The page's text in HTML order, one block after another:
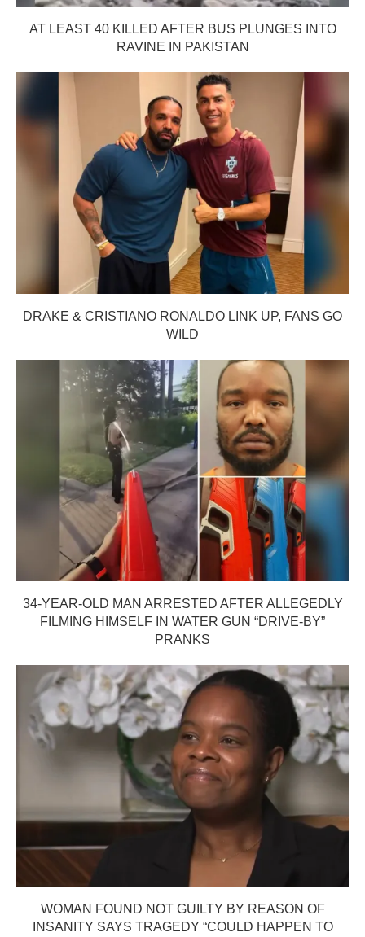
AT LEAST 40 KILLED AFTER BUS PLUNGES INTO
RAVINE IN PAKISTAN
DRAKE & CRISTIANO RONALDO LINK UP, FANS GO
WILD
34-YEAR-OLD MAN ARRESTED AFTER ALLEGEDLY
FILMING HIMSELF IN WATER GUN “DRIVE-BY”
PRANKS
WOMAN FOUND NOT GUILTY BY REASON OF
INSANITY SAYS TRAGEDY “COULD HAPPEN TO